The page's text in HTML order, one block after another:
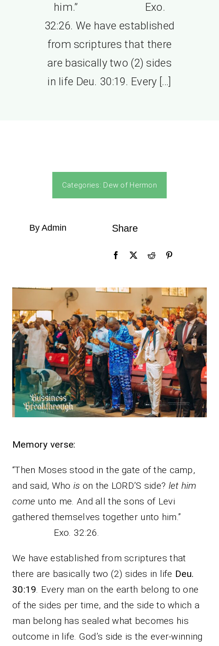
him.” Exo.
32:26. We have established
from scriptures that there
are basically two (2) sides
in life Deu. 30:19. Every […]
Categories: Dew of Hermon
By Admin Share
Memory verse:
“Then Moses stood in the gate of the camp,
and said, Who is on the LORD’S side? let him
come unto me. And all the sons of Levi
gathered themselves together unto him.”
Exo. 32:26.
We have established from scriptures that
there are basically two (2) sides in life Deu.
30:19. Every man on the earth belong to one
of the sides per time, and the side to which a
man belong has sealed what becomes his
outcome in life. God’s side is the ever-winning